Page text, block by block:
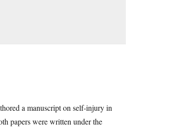
a manuscript on self-injury in
papers were written under the